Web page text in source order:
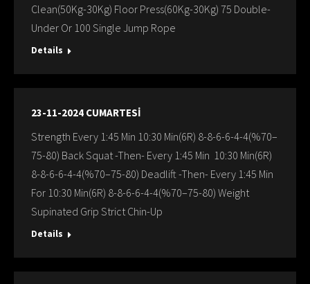
Clean(50Kg-30Kg) Floor Press(60Kg-30Kg) 75 Double-
Under Or 100 Single Jump Rope
Details
23-11-2024 CUMARTESİ
Strength Every 1:45 Min 10:30 Min(6R) 8-8-6-6-4-4(%70–
75-80) Back Squat -Then- Every 1:45 Min 10:30 Min(6R)
8-8-6-6-4-4(%70–75-80) Deadlift -Then- Every 1:45 Min
For 10:30 Min(6R) 8-8-6-6-4-4(%70–75-80) Weight
Supinated Grip Strict Chin-Up
Details